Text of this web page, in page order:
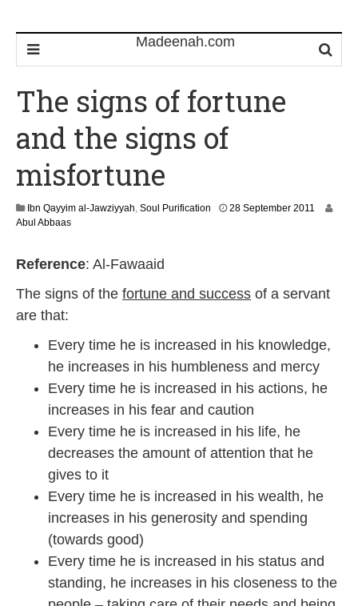
The signs of fortune
and the signs of
misfortune
Ibn Qayyim al-Jawziyyah, Soul Purification 28 September 2011
a
0
1
Abul Abbaas
Reference: Al-Fawaaid
The signs of the fortune and success of a servant
are that:
Every time he is increased in his knowledge,
he increases in his humbleness and mercy
Every time he is increased in his actions, he
increases in his fear and caution
Every time he is increased in his life, he
decreases the amount of attention that he
gives to it
Every time he is increased in his wealth, he
increases in his generosity and spending
(towards good)
Every time he is increased in his status and
standing, he increases in his closeness to the